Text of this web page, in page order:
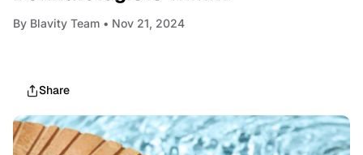
By Blavity Team • Nov 21, 2024
Share